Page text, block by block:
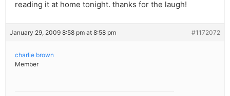
reading it at home tonight. thanks for the laugh!
January 29, 2009 8:58 pm at 8:58 pm #1172072
charlie brown
Member